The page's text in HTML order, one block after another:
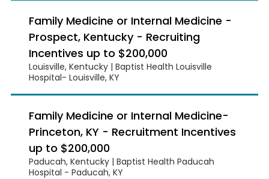
Family Medicine or Internal Medicine -
Prospect, Kentucky - Recruiting
Incentives up to $200,000
Louisville, Kentucky | Baptist Health Louisville
Hospital- Louisville, KY
Family Medicine or Internal Medicine-
Princeton, KY - Recruitment Incentives
up to $200,000
Paducah, Kentucky | Baptist Health Paducah
Hospital - Paducah, KY